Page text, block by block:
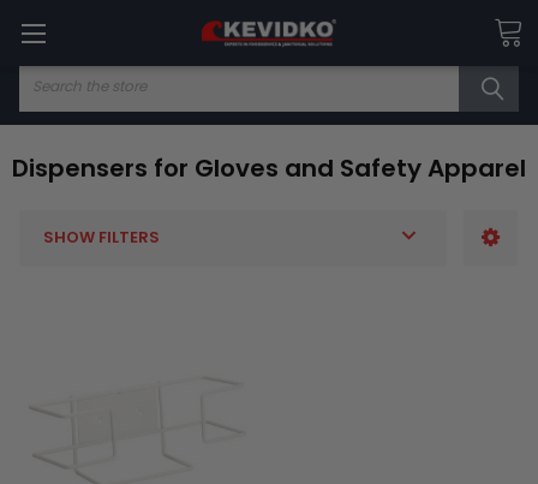
Search
Dispensers for Gloves and Safety Apparel
SHOW FILTERS